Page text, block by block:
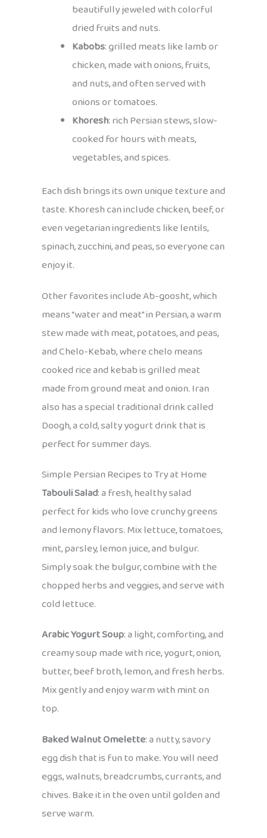
beautifully jeweled with colorful
dried fruits and nuts.
Kabobs: grilled meats like lamb or
chicken, made with onions, fruits,
and nuts, and often served with
onions or tomatoes.
Khoresh: rich Persian stews, slow-
cooked for hours with meats,
vegetables, and spices.
Each dish brings its own unique texture and
taste. Khoresh can include chicken, beef, or
even vegetarian ingredients like lentils,
spinach, zucchini, and peas, so everyone can
enjoy it.
Other favorites include Ab-goosht, which
means “water and meat” in Persian, a warm
stew made with meat, potatoes, and peas,
and Chelo-Kebab, where chelo means
cooked rice and kebab is grilled meat
made from ground meat and onion. Iran
also has a special traditional drink called
Doogh, a cold, salty yogurt drink that is
perfect for summer days.
Simple Persian Recipes to Try at Home
Tabouli Salad: a fresh, healthy salad
perfect for kids who love crunchy greens
and lemony flavors. Mix lettuce, tomatoes,
mint, parsley, lemon juice, and bulgur.
Simply soak the bulgur, combine with the
chopped herbs and veggies, and serve with
cold lettuce.
Arabic Yogurt Soup: a light, comforting, and
creamy soup made with rice, yogurt, onion,
butter, beef broth, lemon, and fresh herbs.
Mix gently and enjoy warm with mint on
top.
Baked Walnut Omelette: a nutty, savory
egg dish that is fun to make. You will need
eggs, walnuts, breadcrumbs, currants, and
chives. Bake it in the oven until golden and
serve warm.